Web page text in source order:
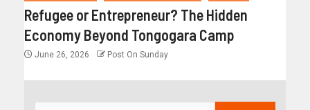
Refugee or Entrepreneur? The Hidden
Economy Beyond Tongogara Camp
June 26, 2026 Post On Sunday